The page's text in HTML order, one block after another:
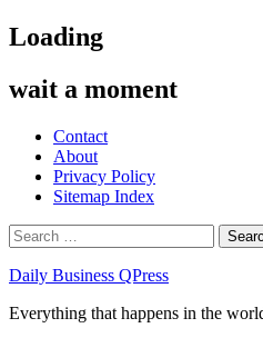
Skip
to
Loading
wait a moment
Contact
About
Privacy Policy
Sitemap Index
Search
for:
Daily Business QPress
Everything that happens in the